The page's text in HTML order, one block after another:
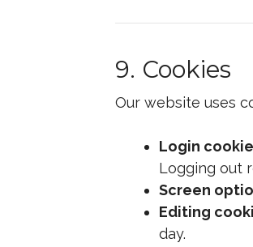
9. Cookies
Our website uses
Login
Logging out
Screen
Editing
day.